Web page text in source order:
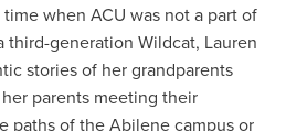
time when ACU was not a part of
third-generation Wildcat, Lauren
stories of her grandparents
parents meeting their
paths of the Abilene campus or